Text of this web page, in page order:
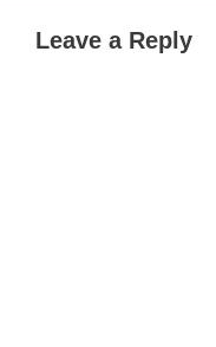
Leave a Reply